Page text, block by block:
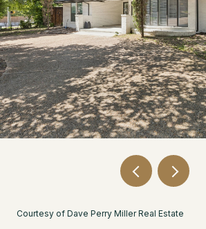
Courtesy of Dave Perry Miller Real Estate